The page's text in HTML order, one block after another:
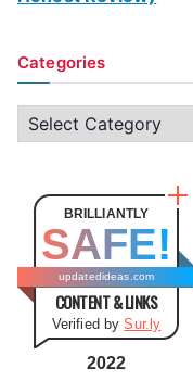
Categories
C
a
o
BRILLIANTLY
SAFE!
updatedideas.com
CONTENT & LINKS
Verified bySur.ly
2022